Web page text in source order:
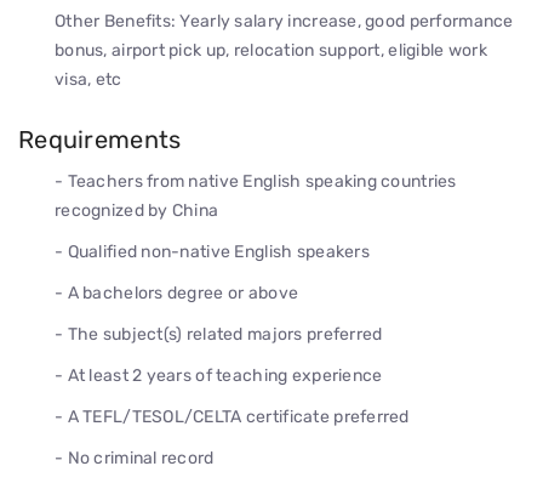
Other Benefits: Yearly salary increase, good performance
bonus, airport pick up, relocation support, eligible work
visa, etc
Requirements
- Teachers from native English speaking countries
recognized by China
- Qualified non-native English speakers
- A bachelors degree or above
- The subject(s) related majors preferred
- At least 2 years of teaching experience
- A TEFL/TESOL/CELTA certificate preferred
- No criminal record